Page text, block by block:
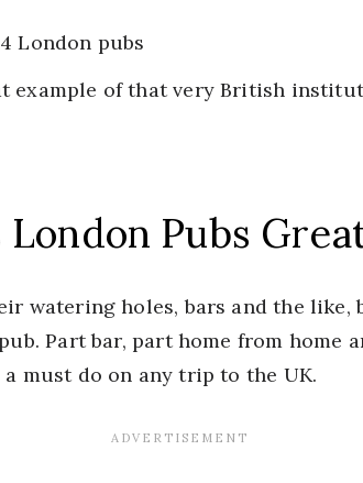
London pubs
example of that very British
Pubs
watering holes, bars and the like,
Part bar, part home from home
must do on any trip to the UK.